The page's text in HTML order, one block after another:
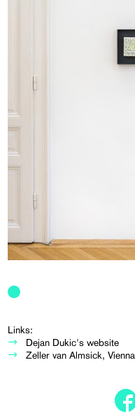
Links:
Dejan Dukic's website
Zeller van Almsick, Vienna